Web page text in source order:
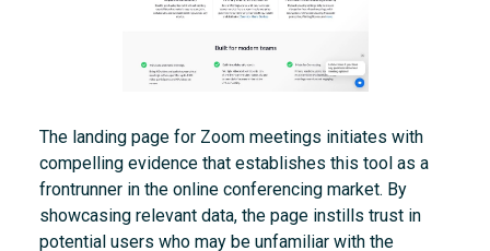
The landing page for Zoom meetings initiates with
compelling evidence that establishes this tool as a
frontrunner in the online conferencing market. By
showcasing relevant data, the page instills trust in
potential users who may be unfamiliar with the